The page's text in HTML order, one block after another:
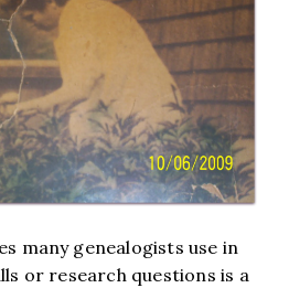
many genealogists use in
or research questions is a